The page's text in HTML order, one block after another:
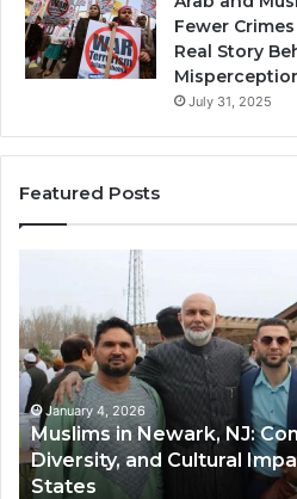
Fewer
Real Story
July 31, 2025
Featured Posts
Newark,
NJ:
Community
Growth,
Diversity,
and
Cultural
Impact
January 4, 2026
Muslims in Newark, NJ:
Diversity, and Cultural
States